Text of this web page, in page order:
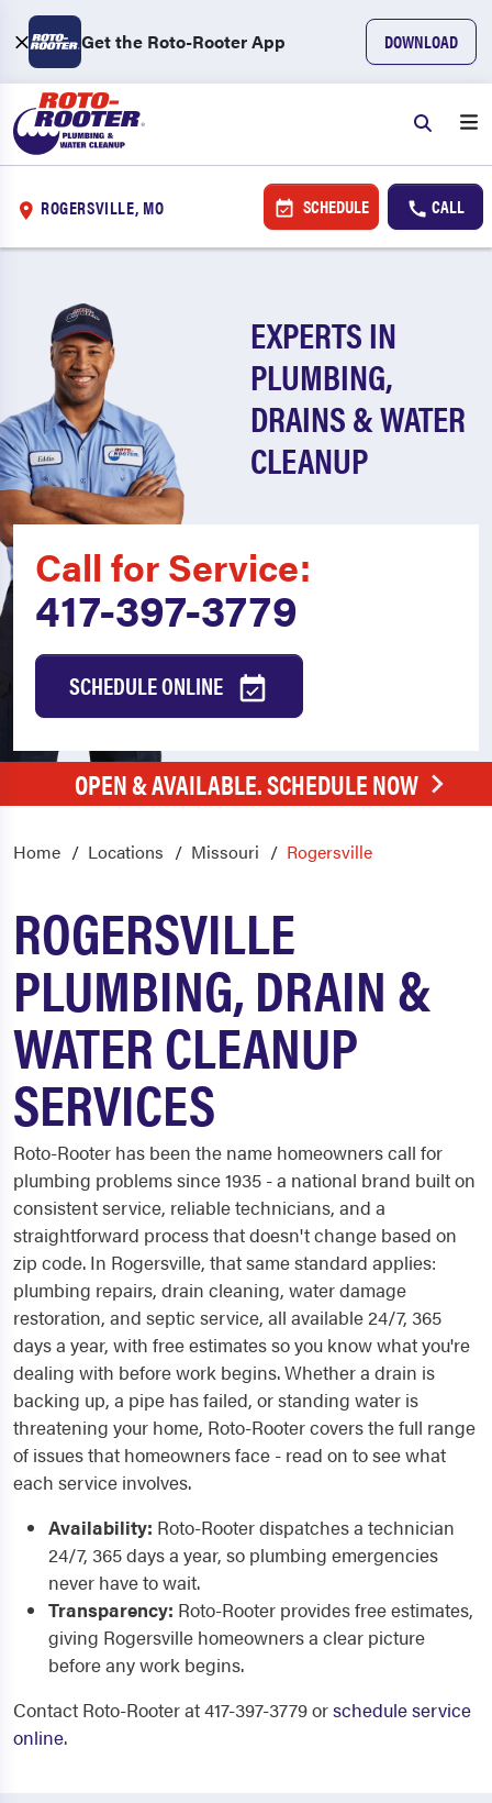
Get the Roto-Rooter App DOWNLOAD
ROGERSVILLE, MO SCHEDULE CALL
EXPERTS IN
PLUMBING,
DRAINS & WATER
CLEANUP
Call for Service:
417-397-3779
SCHEDULE ONLINE
OPEN & AVAILABLE. SCHEDULE NOW
Home Locations Missouri Rogersville
ROGERSVILLE
PLUMBING, DRAIN &
WATER CLEANUP
SERVICES
Roto-Rooter has been the name homeowners call for
plumbing problems since 1935 - a national brand built on
consistent service, reliable technicians, and a
straightforward process that doesn't change based on
zip code. In Rogersville, that same standard applies:
plumbing repairs, drain cleaning, water damage
restoration, and septic service, all available 24/7, 365
days a year, with free estimates so you know what you're
dealing with before work begins. Whether a drain is
backing up, a pipe has failed, or standing water is
threatening your home, Roto-Rooter covers the full range
of issues that homeowners face - read on to see what
each service involves.
Availability: Roto-Rooter dispatches a technician
24/7, 365 days a year, so plumbing emergencies
never have to wait.
Transparency: Roto-Rooter provides free estimates,
giving Rogersville homeowners a clear picture
before any work begins.
Contact Roto-Rooter at 417-397-3779 orschedule service
online.